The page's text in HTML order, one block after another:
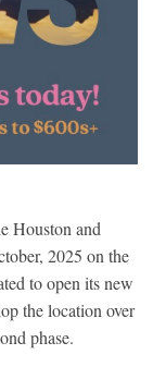
Houston and
2025 on the
to open its new
the location over
phase.